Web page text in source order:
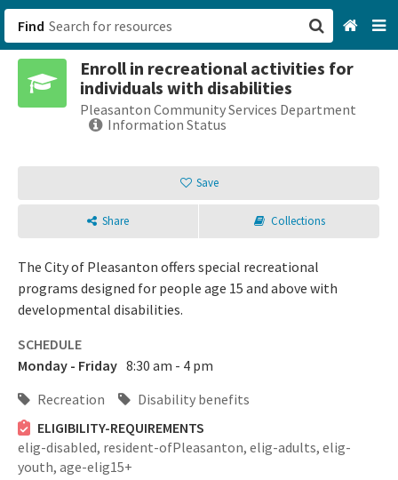
Find
Enroll in recreational activities for
individuals with disabilities
Pleasanton Community Services Department
Information Status
Save
Share Collections
The City of Pleasanton offers special recreational
programs designed for people age 15 and above with
developmental disabilities.
SCHEDULE
Monday - Friday 8:30 am - 4 pm
Recreation
Disability benefits
ELIGIBILITY-REQUIREMENTS
elig-disabled, resident-ofPleasanton, elig-adults, elig-
youth, age-elig15+
San Francisco, CA
Browse All Categories
Sign up
Login